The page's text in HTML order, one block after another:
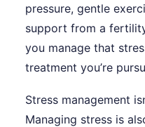
pressure, gentle
support from a
you manage that
treatment you’re
Stress management
Managing stress is